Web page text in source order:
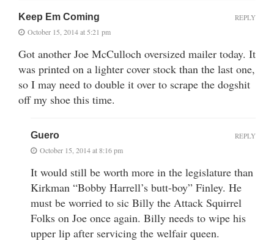
Keep Em Coming
October 15, 2014 at 5:21 pm
Got another Joe McCulloch oversized mailer today. It
was printed on a lighter cover stock than the last one,
so I may need to double it over to scrape the dogshit
off my shoe this time.
REPLY
Guero
October 15, 2014 at 8:16 pm
It would still be worth more in the legislature than
Kirkman “Bobby Harrell’s butt-boy” Finley. He
must be worried to sic Billy the Attack Squirrel
Folks on Joe once again. Billy needs to wipe his
upper lip after servicing the welfair queen.
REPLY